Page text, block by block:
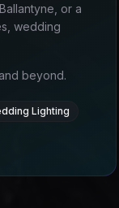
or a
wedding
beyond.
Lighting